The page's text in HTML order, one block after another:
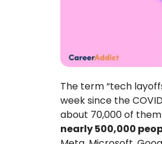
The term “tech
week since the
about 70,000 of
nearly 500,000